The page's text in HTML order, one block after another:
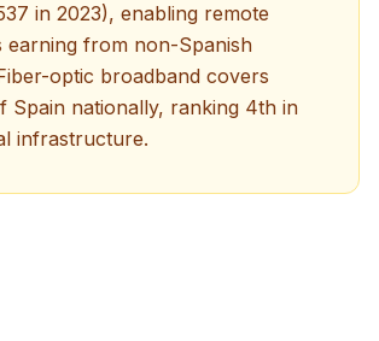
in 2023), enabling remote
earning from non-Spanish
optic broadband covers
Spain nationally, ranking 4th in
infrastructure.